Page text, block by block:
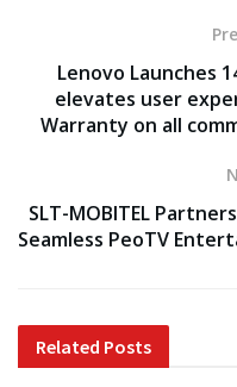
Lenovo Launches
elevates user
Warranty on all
SLT-MOBITEL
Seamless PeoTV
Related Posts